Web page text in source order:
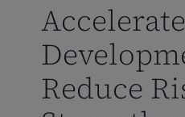
Accelerate
Reduce